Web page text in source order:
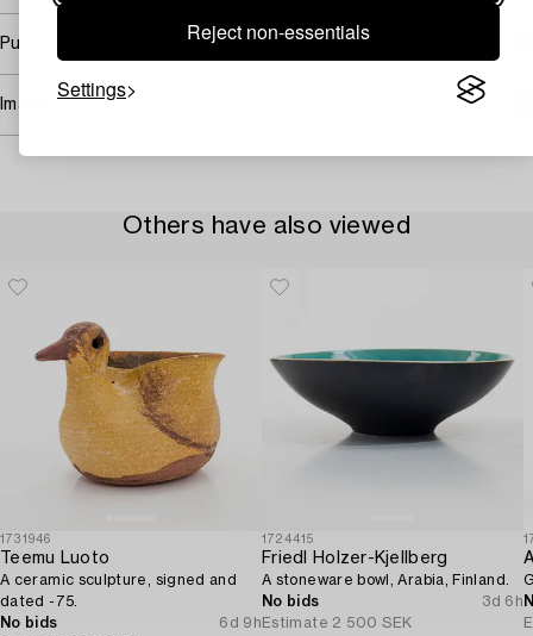
Reject non-essentials
Settings
Purchasing info
Image rights
Others have also viewed
1731946
Teemu Luoto
A ceramic sculpture, signed and
dated -75.
No bids
6d 9h
1724415
Friedl Holzer-Kjellberg
A stoneware bowl, Arabia, Finland.
No bids
3d 6h
Estimate 2 500 SEK